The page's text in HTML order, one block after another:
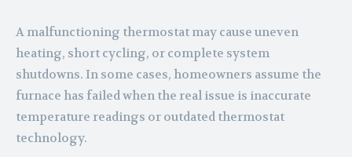
A malfunctioning thermostat may cause uneven
heating, short cycling, or complete system
shutdowns. In some cases, homeowners assume the
furnace has failed when the real issue is inaccurate
temperature readings or outdated thermostat
technology.